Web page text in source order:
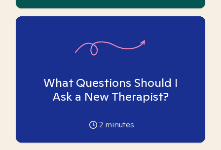
What Questions Should I
Ask a New Therapist?
2 minutes